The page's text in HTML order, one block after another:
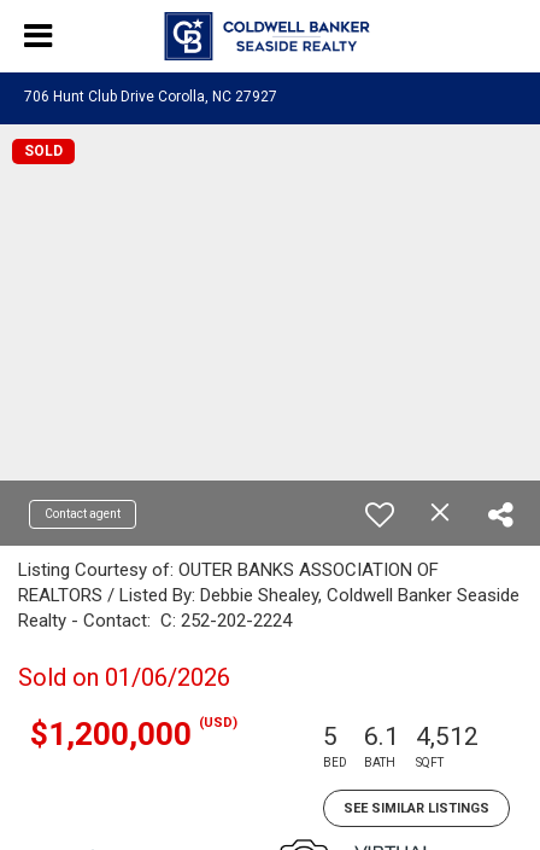
706 Hunt Club Drive Corolla, NC 27927
SOLD
Contact agent
Listing Courtesy of: OUTER BANKS ASSOCIATION OF
REALTORS / Listed By: Debbie Shealey, Coldwell Banker Seaside
Realty - Contact: C: 252-202-2224
Sold on 01/06/2026
$1,200,000 (USD) 5
BED
6.1
BATH
4,512
SQFT
SEE SIMILAR LISTINGS